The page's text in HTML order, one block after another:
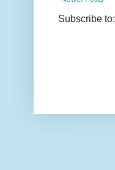
Subscribe to: